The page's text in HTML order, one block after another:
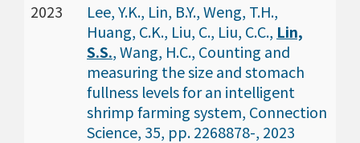
2023
Lee, Y.K., Lin, B.Y., Weng, T.H.,
Huang, C.K., Liu, C., Liu, C.C., Lin,
S.S., Wang, H.C., Counting and
measuring the size and stomach
fullness levels for an intelligent
shrimp farming system, Connection
Science, 35, pp. 2268878-, 2023